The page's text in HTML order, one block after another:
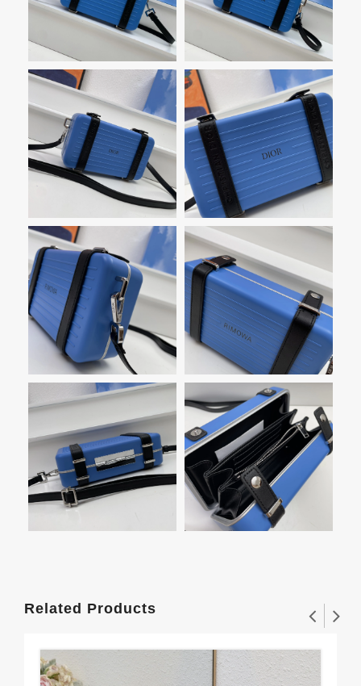
Related Products